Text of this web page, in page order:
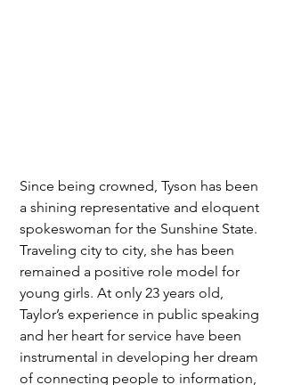
Since being crowned, Tyson has been
a shining representative and eloquent
spokeswoman for the Sunshine State.
Traveling city to city, she has been
remained a positive role model for
young girls. At only 23 years old,
Taylor’s experience in public speaking
and her heart for service have been
instrumental in developing her dream
of connecting people to information,